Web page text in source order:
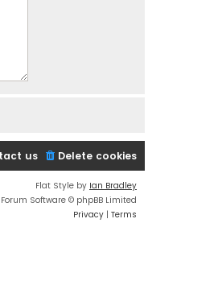
Delete cookies
us
Flat Style by Ian Bradley
Software © phpBB Limited
Privacy | Terms